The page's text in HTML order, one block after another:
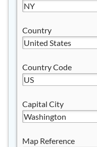
Country
Country Code
Capital City
Map Reference